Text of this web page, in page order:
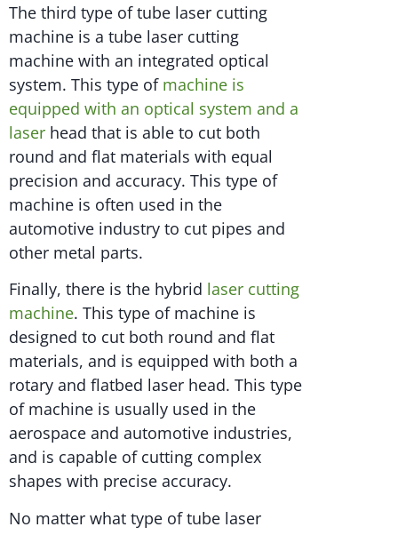
The third type of tube laser cutting
machine is a tube laser cutting
machine with an integrated optical
system. This type of machine is
equipped with an optical system and a
laser head that is able to cut both
round and flat materials with equal
precision and accuracy. This type of
machine is often used in the
automotive industry to cut pipes and
other metal parts.
Finally, there is the hybrid laser cutting
machine. This type of machine is
designed to cut both round and flat
materials, and is equipped with both a
rotary and flatbed laser head. This type
of machine is usually used in the
aerospace and automotive industries,
and is capable of cutting complex
shapes with precise accuracy.
No matter what type of tube laser